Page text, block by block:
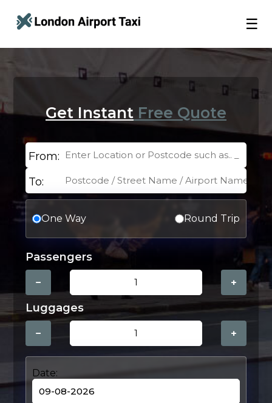
☰
Get Instant Free Quote
From:
To:
One Way Round Trip
Passengers
− +
Luggages
− +
Date: